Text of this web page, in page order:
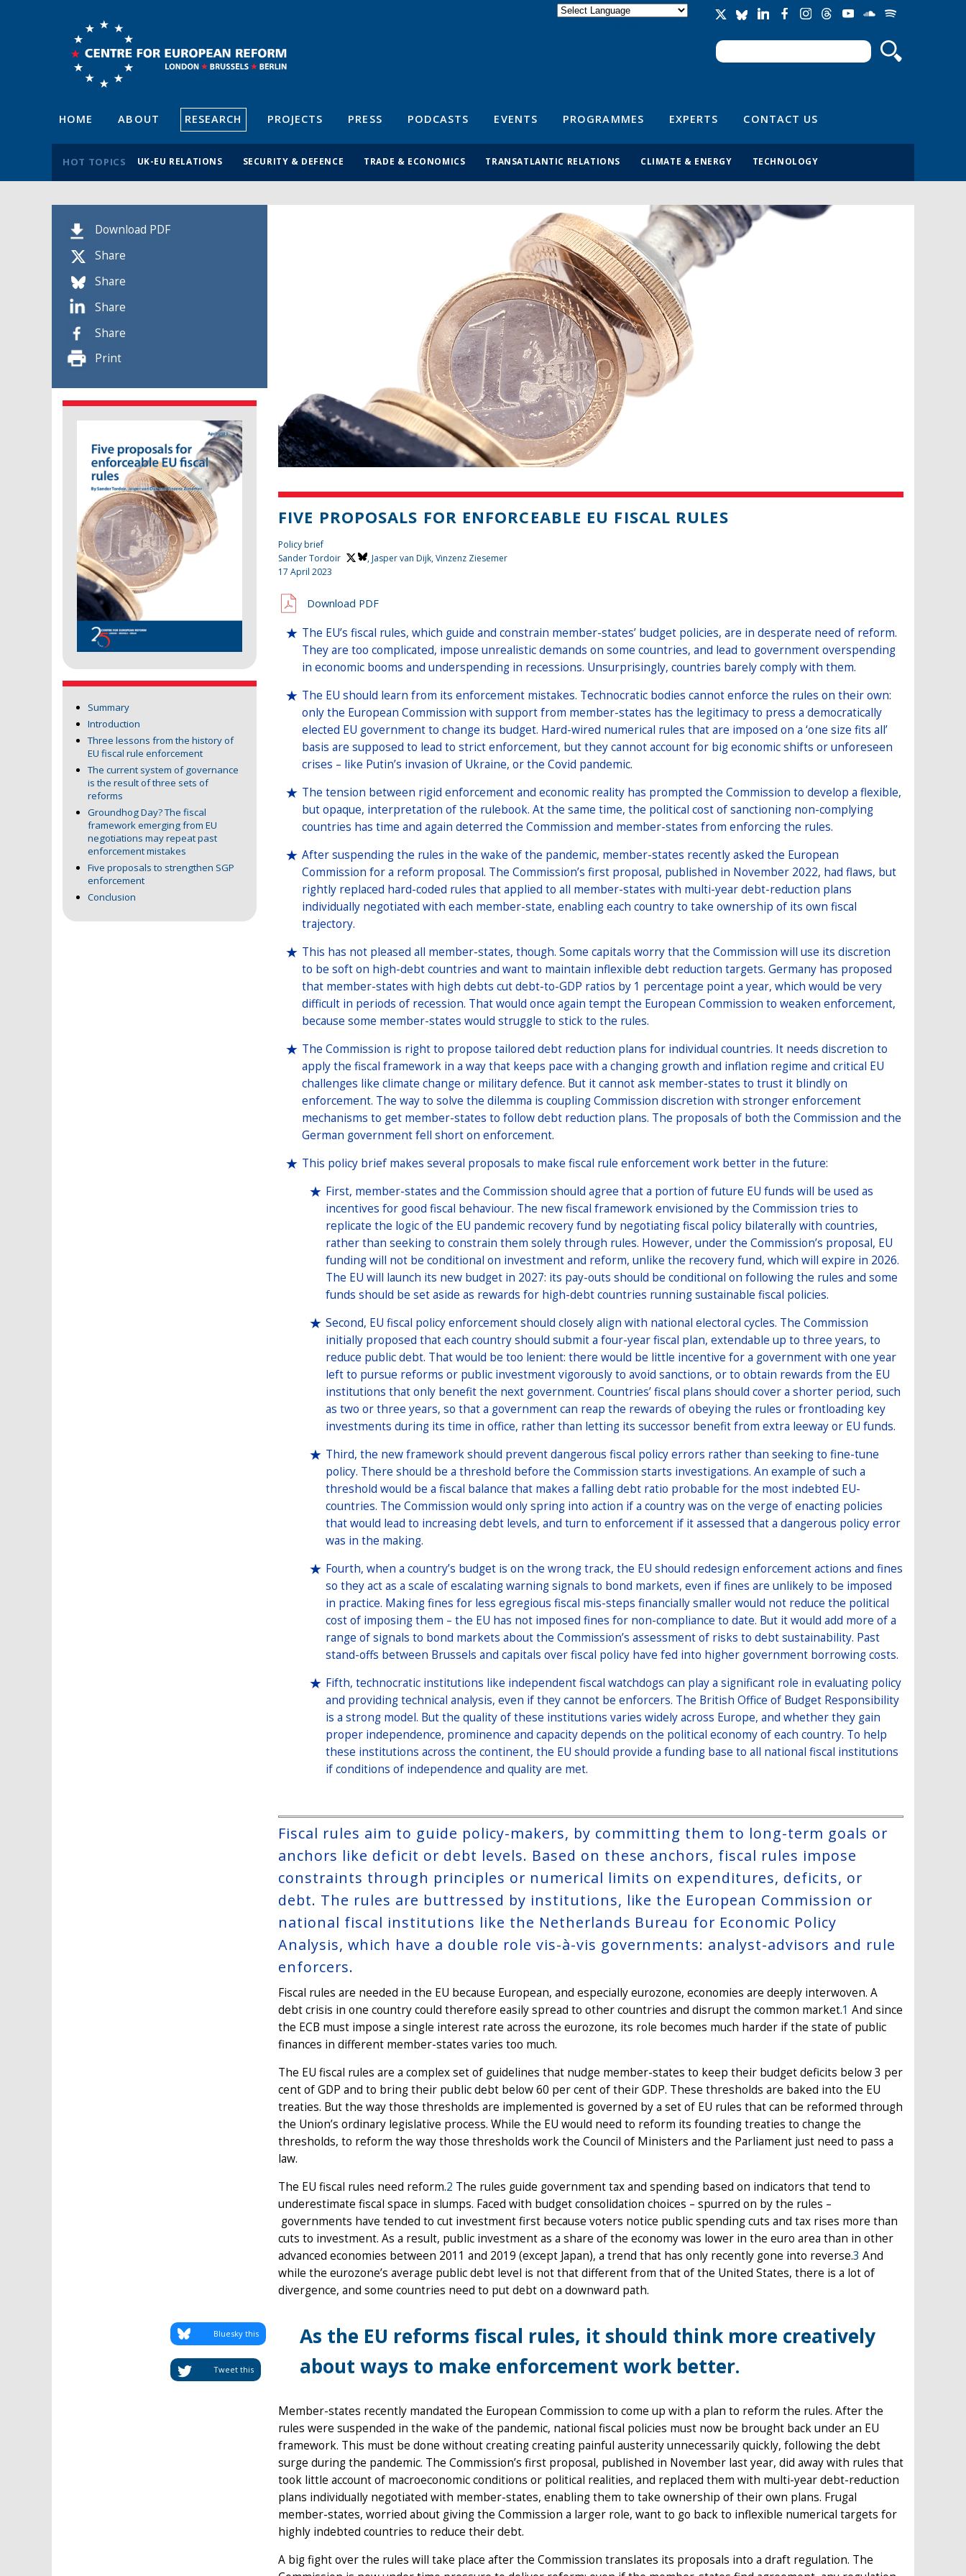
Search form
Search
HOME ABOUT RESEARCH PROJECTS PRESS PODCASTS EVENTS PROGRAMMES EXPERTS CONTACT US
HOT TOPICS UK-EU RELATIONS SECURITY & DEFENCE TRADE & ECONOMICS TRANSATLANTIC RELATIONS CLIMATE & ENERGY TECHNOLOGY
Download PDF
Share
Share
Share
Share
Print
Summary
Introduction
Three lessons from the history of
EU fiscal rule enforcement
The current system of governance
is the result of three sets of
reforms
Groundhog Day? The fiscal
framework emerging from EU
negotiations may repeat past
enforcement mistakes
Five proposals to strengthen SGP
enforcement
Conclusion
FIVE PROPOSALS FOR ENFORCEABLE EU FISCAL RULES
Policy brief
Sander Tordoir
, Jasper van Dijk, Vinzenz Ziesemer
17 April 2023
Download PDF
The EU’s fiscal rules, which guide and constrain member-states’ budget policies, are in desperate need of reform.
They are too complicated, impose unrealistic demands on some countries, and lead to government overspending
in economic booms and underspending in recessions. Unsurprisingly, countries barely comply with them.
The EU should learn from its enforcement mistakes. Technocratic bodies cannot enforce the rules on their own:
only the European Commission with support from member-states has the legitimacy to press a democratically
elected EU government to change its budget. Hard-wired numerical rules that are imposed on a ‘one size fits all’
basis are supposed to lead to strict enforcement, but they cannot account for big economic shifts or unforeseen
crises – like Putin’s invasion of Ukraine, or the Covid pandemic.
The tension between rigid enforcement and economic reality has prompted the Commission to develop a flexible,
but opaque, interpretation of the rulebook. At the same time, the political cost of sanctioning non-complying
countries has time and again deterred the Commission and member-states from enforcing the rules.
After suspending the rules in the wake of the pandemic, member-states recently asked the European
Commission for a reform proposal. The Commission’s first proposal, published in November 2022, had flaws, but
rightly replaced hard-coded rules that applied to all member-states with multi-year debt-reduction plans
individually negotiated with each member-state, enabling each country to take ownership of its own fiscal
trajectory.
This has not pleased all member-states, though. Some capitals worry that the Commission will use its discretion
to be soft on high-debt countries and want to maintain inflexible debt reduction targets. Germany has proposed
that member-states with high debts cut debt-to-GDP ratios by 1 percentage point a year, which would be very
difficult in periods of recession. That would once again tempt the European Commission to weaken enforcement,
because some member-states would struggle to stick to the rules.
The Commission is right to propose tailored debt reduction plans for individual countries. It needs discretion to
apply the fiscal framework in a way that keeps pace with a changing growth and inflation regime and critical EU
challenges like climate change or military defence. But it cannot ask member-states to trust it blindly on
enforcement. The way to solve the dilemma is coupling Commission discretion with stronger enforcement
mechanisms to get member-states to follow debt reduction plans. The proposals of both the Commission and the
German government fell short on enforcement.
This policy brief makes several proposals to make fiscal rule enforcement work better in the future:
First, member-states and the Commission should agree that a portion of future EU funds will be used as
incentives for good fiscal behaviour. The new fiscal framework envisioned by the Commission tries to
replicate the logic of the EU pandemic recovery fund by negotiating fiscal policy bilaterally with countries,
rather than seeking to constrain them solely through rules. However, under the Commission’s proposal, EU
funding will not be conditional on investment and reform, unlike the recovery fund, which will expire in 2026.
The EU will launch its new budget in 2027: its pay-outs should be conditional on following the rules and some
funds should be set aside as rewards for high-debt countries running sustainable fiscal policies.
Second, EU fiscal policy enforcement should closely align with national electoral cycles. The Commission
initially proposed that each country should submit a four-year fiscal plan, extendable up to three years, to
reduce public debt. That would be too lenient: there would be little incentive for a government with one year
left to pursue reforms or public investment vigorously to avoid sanctions, or to obtain rewards from the EU
institutions that only benefit the next government. Countries’ fiscal plans should cover a shorter period, such
as two or three years, so that a government can reap the rewards of obeying the rules or frontloading key
investments during its time in office, rather than letting its successor benefit from extra leeway or EU funds.
Third, the new framework should prevent dangerous fiscal policy errors rather than seeking to fine-tune
policy. There should be a threshold before the Commission starts investigations. An example of such a
threshold would be a fiscal balance that makes a falling debt ratio probable for the most indebted EU-
countries. The Commission would only spring into action if a country was on the verge of enacting policies
that would lead to increasing debt levels, and turn to enforcement if it assessed that a dangerous policy error
was in the making.
Fourth, when a country’s budget is on the wrong track, the EU should redesign enforcement actions and fines
so they act as a scale of escalating warning signals to bond markets, even if fines are unlikely to be imposed
in practice. Making fines for less egregious fiscal mis-steps financially smaller would not reduce the political
cost of imposing them – the EU has not imposed fines for non-compliance to date. But it would add more of a
range of signals to bond markets about the Commission’s assessment of risks to debt sustainability. Past
stand-offs between Brussels and capitals over fiscal policy have fed into higher government borrowing costs.
Fifth, technocratic institutions like independent fiscal watchdogs can play a significant role in evaluating policy
and providing technical analysis, even if they cannot be enforcers. The British Office of Budget Responsibility
is a strong model. But the quality of these institutions varies widely across Europe, and whether they gain
proper independence, prominence and capacity depends on the political economy of each country. To help
these institutions across the continent, the EU should provide a funding base to all national fiscal institutions
if conditions of independence and quality are met.
Fiscal rules aim to guide policy-makers, by committing them to long-term goals or
anchors like deficit or debt levels. Based on these anchors, fiscal rules impose
constraints through principles or numerical limits on expenditures, deficits, or
debt. The rules are buttressed by institutions, like the European Commission or
national fiscal institutions like the Netherlands Bureau for Economic Policy
Analysis, which have a double role vis-à-vis governments: analyst-advisors and rule
enforcers.
Fiscal rules are needed in the EU because European, and especially eurozone, economies are deeply interwoven. A
debt crisis in one country could therefore easily spread to other countries and disrupt the common market.1 And since
the ECB must impose a single interest rate across the eurozone, its role becomes much harder if the state of public
finances in different member-states varies too much.
The EU fiscal rules are a complex set of guidelines that nudge member-states to keep their budget deficits below 3 per
cent of GDP and to bring their public debt below 60 per cent of their GDP. These thresholds are baked into the EU
treaties. But the way those thresholds are implemented is governed by a set of EU rules that can be reformed through
the Union’s ordinary legislative process. While the EU would need to reform its founding treaties to change the
thresholds, to reform the way those thresholds work the Council of Ministers and the Parliament just need to pass a
law.
The EU fiscal rules need reform.2 The rules guide government tax and spending based on indicators that tend to
underestimate fiscal space in slumps. Faced with budget consolidation choices – spurred on by the rules –
governments have tended to cut investment first because voters notice public spending cuts and tax rises more than
cuts to investment. As a result, public investment as a share of the economy was lower in the euro area than in other
advanced economies between 2011 and 2019 (except Japan), a trend that has only recently gone into reverse.3 And
while the eurozone’s average public debt level is not that different from that of the United States, there is a lot of
divergence, and some countries need to put debt on a downward path.
As the EU reforms fiscal rules, it should think more creatively
about ways to make enforcement work better.
Tweet this
Bluesky this
Member-states recently mandated the European Commission to come up with a plan to reform the rules. After the
rules were suspended in the wake of the pandemic, national fiscal policies must now be brought back under an EU
framework. This must be done without creating creating painful austerity unnecessarily quickly, following the debt
surge during the pandemic. The Commission’s first proposal, published in November last year, did away with rules that
took little account of macroeconomic conditions or political realities, and replaced them with multi-year debt-reduction
plans individually negotiated with member-states, enabling them to take ownership of their own plans. Frugal
member-states, worried about giving the Commission a larger role, want to go back to inflexible numerical targets for
highly indebted countries to reduce their debt.
A big fight over the rules will take place after the Commission translates its proposals into a draft regulation. The